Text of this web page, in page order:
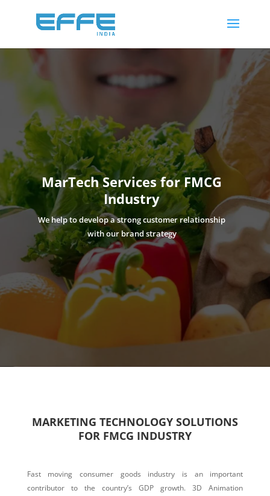
61
/ 100
MarTech Services for FMCG
Industry
We help to develop a strong customer relationship
with our brand strategy
MARKETING TECHNOLOGY SOLUTIONS
FOR FMCG INDUSTRY
Fast moving consumer goods industry is an important
contributor to the country’s GDP growth. 3D Animation